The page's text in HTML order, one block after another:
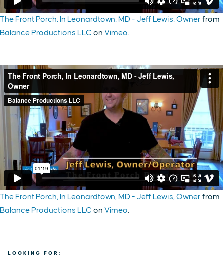
The Front Porch, In Leonardtown, MD - Jeff Lewis, Owner from
Balance Productions LLC on Vimeo.
The Front Porch, In Leonardtown, MD - Jeff Lewis, Owner from
Balance Productions LLC on Vimeo.
LOOKING FOR: